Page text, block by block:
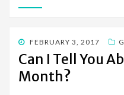
POSTED
ON
FEBRUARY 3, 2017
Can I Tell You
Month?